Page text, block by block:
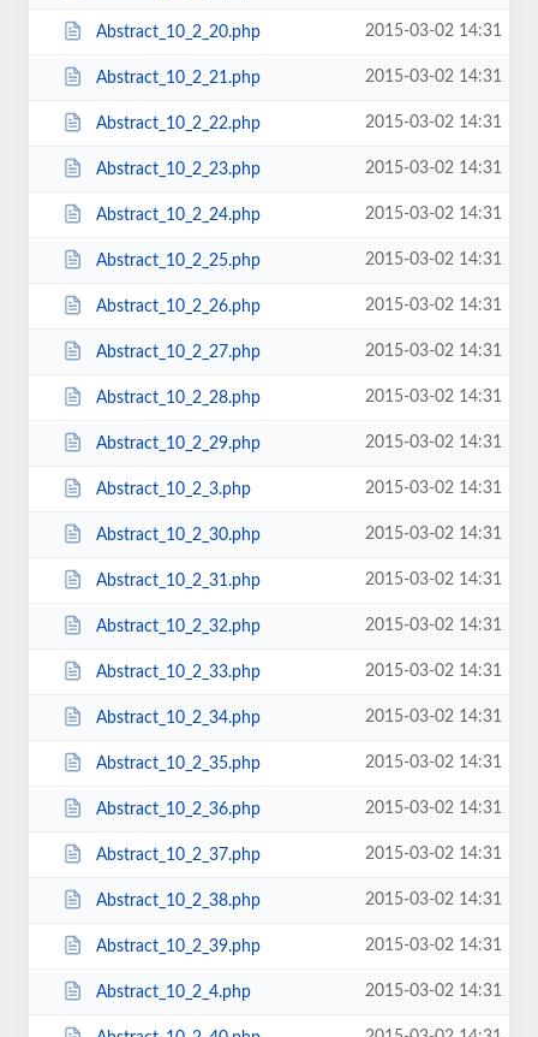
Abstract_10_2_20.php 2015-03-02 14:31
Abstract_10_2_21.php 2015-03-02 14:31
Abstract_10_2_22.php 2015-03-02 14:31
Abstract_10_2_23.php 2015-03-02 14:31
Abstract_10_2_24.php 2015-03-02 14:31
Abstract_10_2_25.php 2015-03-02 14:31
Abstract_10_2_26.php 2015-03-02 14:31
Abstract_10_2_27.php 2015-03-02 14:31
Abstract_10_2_28.php 2015-03-02 14:31
Abstract_10_2_29.php 2015-03-02 14:31
Abstract_10_2_3.php 2015-03-02 14:31
Abstract_10_2_30.php 2015-03-02 14:31
Abstract_10_2_31.php 2015-03-02 14:31
Abstract_10_2_32.php 2015-03-02 14:31
Abstract_10_2_33.php 2015-03-02 14:31
Abstract_10_2_34.php 2015-03-02 14:31
Abstract_10_2_35.php 2015-03-02 14:31
Abstract_10_2_36.php 2015-03-02 14:31
Abstract_10_2_37.php 2015-03-02 14:31
Abstract_10_2_38.php 2015-03-02 14:31
Abstract_10_2_39.php 2015-03-02 14:31
Abstract_10_2_4.php 2015-03-02 14:31